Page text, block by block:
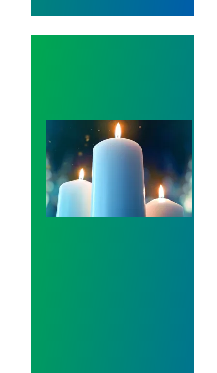
Workers Memorial Day: Honor those we lost by